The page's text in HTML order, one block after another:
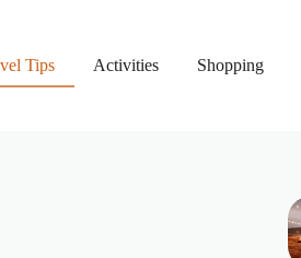
Tips Activities Shopping